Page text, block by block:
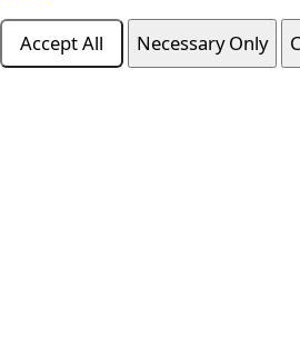
Accept All Necessary Only